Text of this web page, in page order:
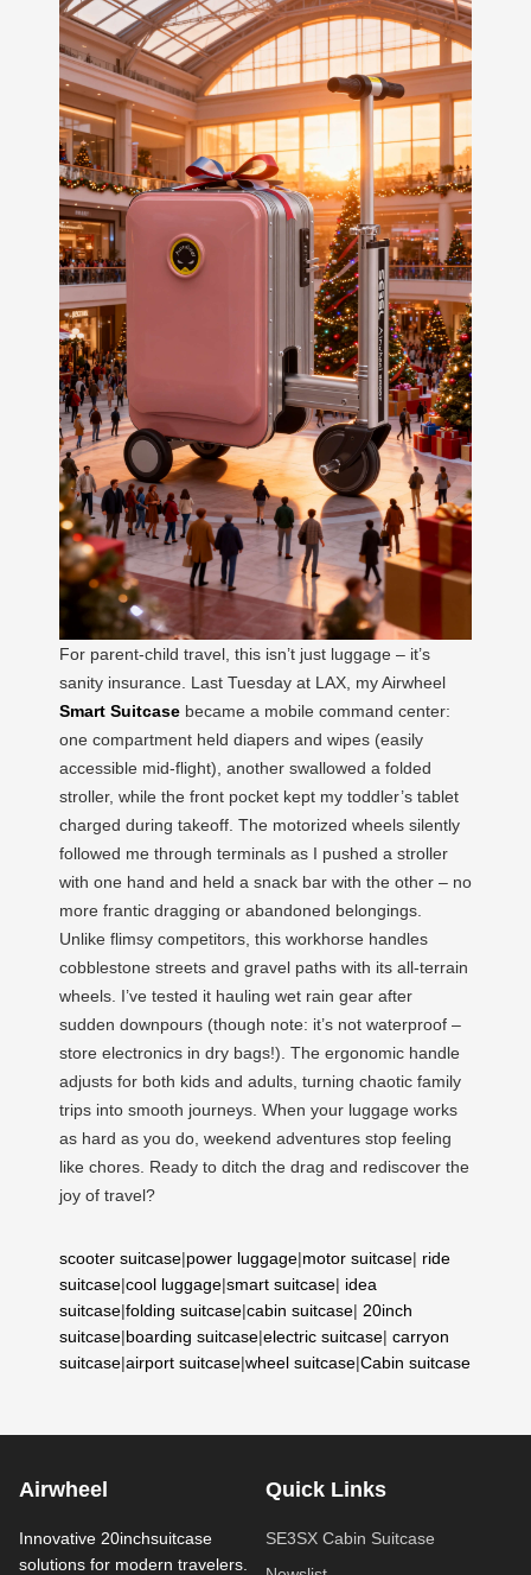
For parent-child travel, this isn’t just luggage – it’s
sanity insurance. Last Tuesday at LAX, my Airwheel
Smart Suitcase became a mobile command center:
one compartment held diapers and wipes (easily
accessible mid-flight), another swallowed a folded
stroller, while the front pocket kept my toddler’s tablet
charged during takeoff. The motorized wheels silently
followed me through terminals as I pushed a stroller
with one hand and held a snack bar with the other – no
more frantic dragging or abandoned belongings.
Unlike flimsy competitors, this workhorse handles
cobblestone streets and gravel paths with its all-terrain
wheels. I’ve tested it hauling wet rain gear after
sudden downpours (though note: it’s not waterproof –
store electronics in dry bags!). The ergonomic handle
adjusts for both kids and adults, turning chaotic family
trips into smooth journeys. When your luggage works
as hard as you do, weekend adventures stop feeling
like chores. Ready to ditch the drag and rediscover the
joy of travel?
scooter suitcase|power luggage|motor suitcase| ride
suitcase|cool luggage|smart suitcase| idea
suitcase|folding suitcase|cabin suitcase| 20inch
suitcase|boarding suitcase|electric suitcase| carryon
suitcase|airport suitcase|wheel suitcase|Cabin suitcase
Airwheel
Innovative 20inchsuitcase
solutions for modern travelers.
Quick Links
SE3SX Cabin Suitcase